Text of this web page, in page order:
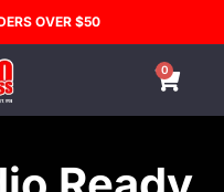
OVER $50
0